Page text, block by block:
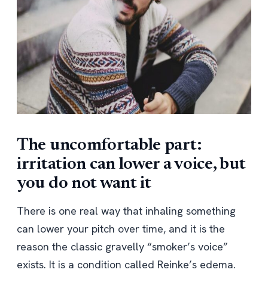
The uncomfortable part:
irritation can lower a voice, but
you do not want it
There is one real way that inhaling something
can lower your pitch over time, and it is the
reason the classic gravelly “smoker’s voice”
exists. It is a condition called Reinke’s edema.